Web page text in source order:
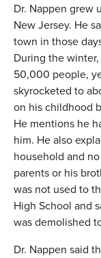
Dr. Nappen grew
New Jersey. He
town in those
During the
50,000 people,
skyrocketed to
on his childhood
He mentions he
him. He also
household and
parents or his
was not used to
High School and
was demolished
Dr. Nappen said